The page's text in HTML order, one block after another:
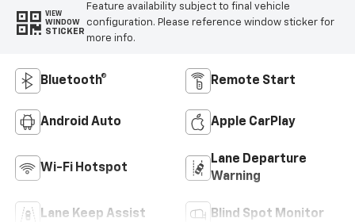
VIEW
WINDOW
STICKER
Feature availability subject to final vehicle
configuration. Please reference window sticker for
more info.
Bluetooth® Remote Start
Android Auto Apple CarPlay
Wi-Fi Hotspot
Lane Departure
Warning
Lane Keep Assist Blind Spot Monitor